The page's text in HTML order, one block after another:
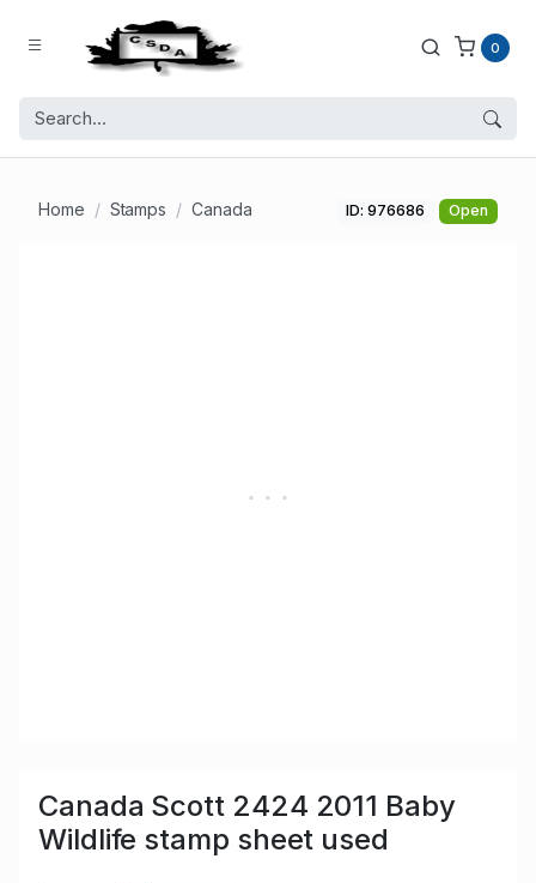
0
Home Stamps Canada ID: 976686 Open
Canada Scott 2424 2011 Baby
Wildlife stamp sheet used